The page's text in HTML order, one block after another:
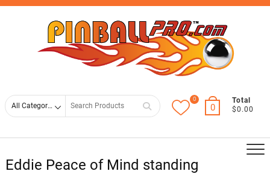
Skip
for
0
0
Total
$0.00
Eddie Peace of Mind standing